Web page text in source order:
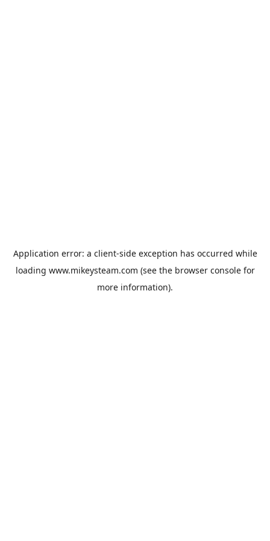
Application error: a client-side exception has occurred while
loading www.mikeysteam.com (see the browser consolefor
more information).